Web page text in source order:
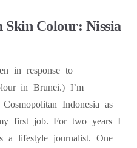
Skin Colour: Nissia
in response to
in Brunei.) I’m
Indonesia as
first job. For two years I
a lifestyle journalist. One